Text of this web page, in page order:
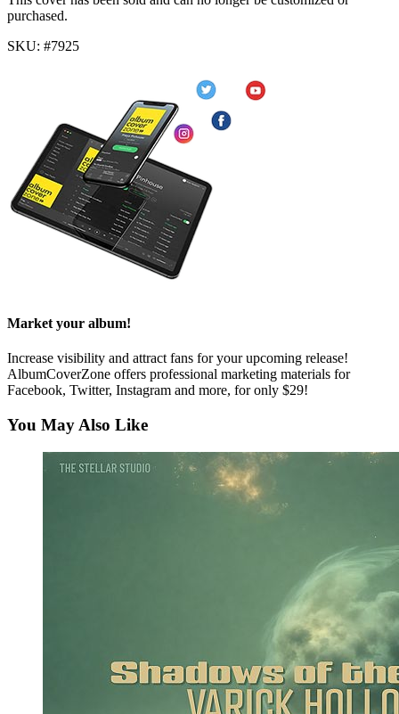
purchased.
SKU: #7925
Market your album!
Increase visibility and attract fans for your upcoming release!
AlbumCoverZone offers professional marketing materials for
Facebook, Twitter, Instagram and more, for only $29!
You May Also Like